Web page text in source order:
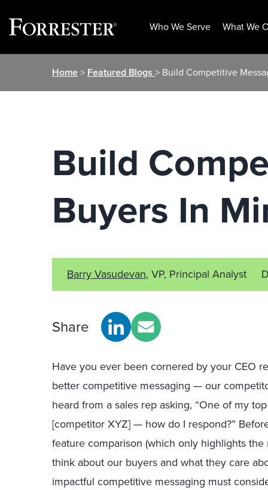
Who We Serve What We
Home> Featured Blogs > Build Competitive
Build
Buyers In
Barry Vasudevan, VP, Principal Analyst
Share
Have you ever been cornered by your CEO
better competitive messaging — our comp
heard from a sales rep asking, “One of my
[competitor XYZ] — how do I respond?”
feature comparison (which only highlights the
think about our buyers and what they care
impactful competitive messaging must